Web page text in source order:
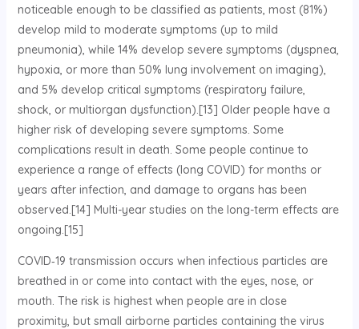
noticeable enough to be classified as patients, most (81%)
develop mild to moderate symptoms (up to mild
pneumonia), while 14% develop severe symptoms (dyspnea,
hypoxia, or more than 50% lung involvement on imaging),
and 5% develop critical symptoms (respiratory failure,
shock, or multiorgan dysfunction).[13] Older people have a
higher risk of developing severe symptoms. Some
complications result in death. Some people continue to
experience a range of effects (long COVID) for months or
years after infection, and damage to organs has been
observed.[14] Multi-year studies on the long-term effects are
ongoing.[15]
COVID‑19 transmission occurs when infectious particles are
breathed in or come into contact with the eyes, nose, or
mouth. The risk is highest when people are in close
proximity, but small airborne particles containing the virus